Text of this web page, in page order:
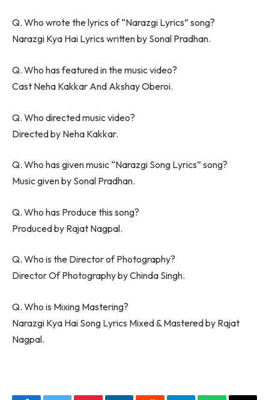
Q. Who wrote the lyrics of “Narazgi Lyrics” song?
Narazgi Kya Hai Lyrics written by Sonal Pradhan.
Q. Who has featured in the music video?
Cast Neha Kakkar And Akshay Oberoi.
Q. Who directed music video?
Directed by Neha Kakkar.
Q. Who has given music “Narazgi Song Lyrics” song?
Music given by Sonal Pradhan.
Q. Who has Produce this song?
Produced by Rajat Nagpal.
Q. Who is the Director of Photography?
Director Of Photography by Chinda Singh.
Q. Who is Mixing Mastering?
Narazgi Kya Hai Song Lyrics Mixed & Mastered by Rajat
Nagpal.